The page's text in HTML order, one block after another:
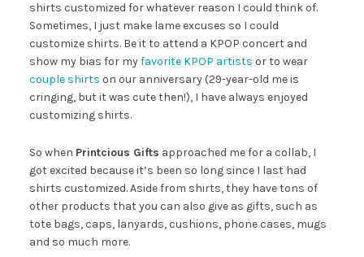
shirts customized for whatever reason I could think of.
Sometimes, I just make lame excuses so I could
customize shirts. Be it to attend a KPOP concert and
show my bias for myfavorite KPOP artists or to wear
couple shirts on our anniversary (29-year-old me is
cringing, but it was cute then!), I have always enjoyed
customizing shirts.
So when Printcious Gifts approached me for a collab, I
got excited because it’s been so long since I last had
shirts customized. Aside from shirts, they have tons of
other products that you can also give as gifts, such as
tote bags, caps, lanyards, cushions, phone cases, mugs
and so much more.